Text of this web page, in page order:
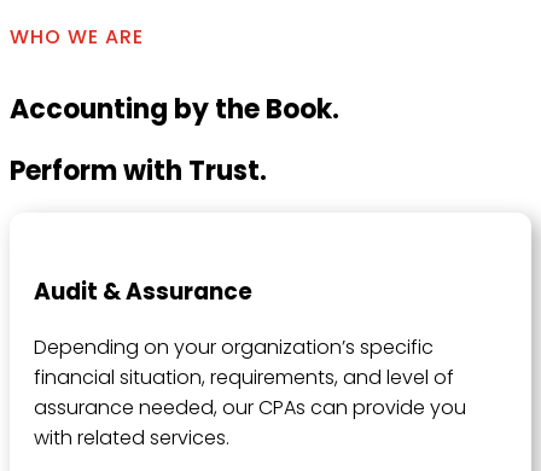
WHO WE ARE
Accounting by the Book.
Perform with Trust.
Audit & Assurance
Depending on your organization’s specific
financial situation, requirements, and level of
assurance needed, our CPAs can provide you
with related services.